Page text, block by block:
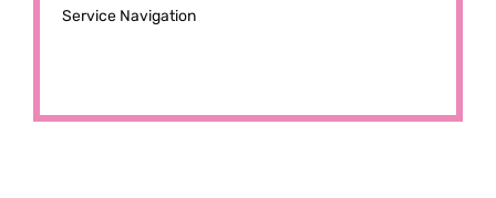
Service Navigation